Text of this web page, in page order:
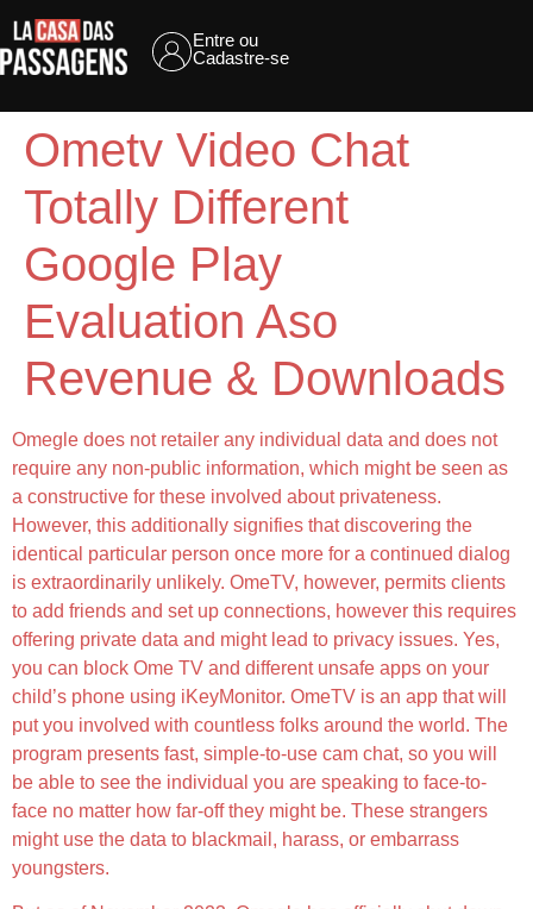
Entre ou
Cadastre-se
Ometv Video Chat
Totally Different
Google Play
Evaluation Aso
Revenue & Downloads
Omegle does not retailer any individual data and does not
require any non-public information, which might be seen as
a constructive for these involved about privateness.
However, this additionally signifies that discovering the
identical particular person once more for a continued dialog
is extraordinarily unlikely. OmeTV, however, permits clients
to add friends and set up connections, however this requires
offering private data and might lead to privacy issues. Yes,
you can block Ome TV and different unsafe apps on your
child’s phone using iKeyMonitor. OmeTV is an app that will
put you involved with countless folks around the world. The
program presents fast, simple-to-use cam chat, so you will
be able to see the individual you are speaking to face-to-
face no matter how far-off they might be. These strangers
might use the data to blackmail, harass, or embarrass
youngsters.